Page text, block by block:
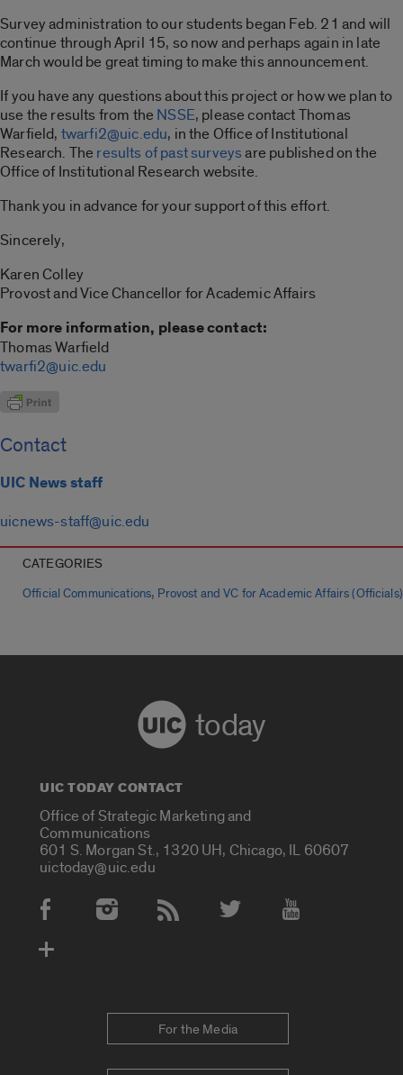
Survey administration to our students began Feb. 21 and will
continue through April 15, so now and perhaps again in late
March would be great timing to make this announcement.
If you have any questions about this project or how we plan to
use the results from the NSSE, please contact Thomas
Warfield, twarfi2@uic.edu, in the Office of Institutional
Research. The results of past surveysare published on the
Office of Institutional Research website.
Thank you in advance for your support of this effort.
Sincerely,
Karen Colley
Provost and Vice Chancellor for Academic Affairs
For more information, please contact:
Thomas Warfield
twarfi2@uic.edu
Contact
UIC News staff
uicnews-staff@uic.edu
CATEGORIES
Official Communications, Provost and VC for Academic Affairs (Officials)
today
UIC TODAY CONTACT
Office of Strategic Marketing and
Communications
601 S. Morgan St., 1320 UH, Chicago, IL 60607
uictoday@uic.edu
Social Media Accounts
For the Media